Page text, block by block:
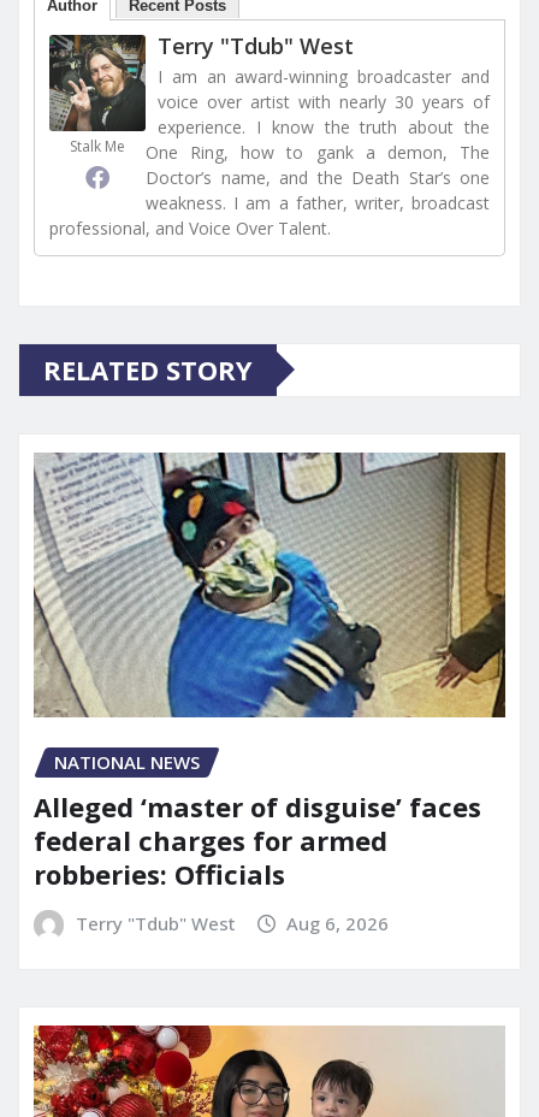
Author Recent Posts
Stalk Me
Terry "Tdub" West
I am an award-winning broadcaster and
voice over artist with nearly 30 years of
experience. I know the truth about the
One Ring, how to gank a demon, The
Doctor’s name, and the Death Star’s one
weakness. I am a father, writer, broadcast
professional, and Voice Over Talent.
RELATED STORY
NATIONAL NEWS
Alleged ‘master of disguise’ faces
federal charges for armed
robberies: Officials
Terry "Tdub" West Aug 6, 2026